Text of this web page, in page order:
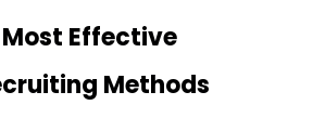
Effective
Methods